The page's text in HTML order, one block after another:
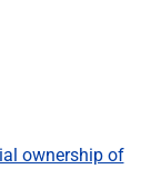
ownership of